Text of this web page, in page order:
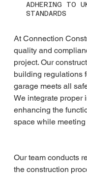
ADHERING TO
STANDARDS
At Connection
quality and
project. Our
building regulations
garage meets all
We integrate proper
enhancing the
space while
Our team conducts
the construction